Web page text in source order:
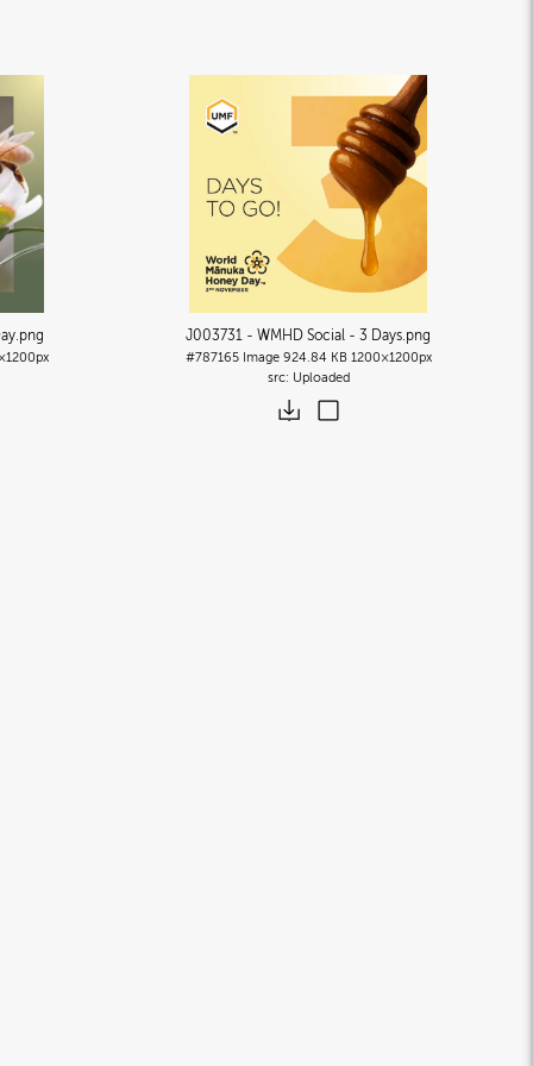
.png J003731 - WMHD Social - 3 Days.png
#787165 Image 924.84 KB 1200×1200px
Uploaded